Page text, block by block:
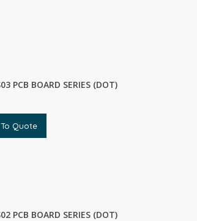
PCB BOARD SERIES (DOT)
Quote
PCB BOARD SERIES (DOT)